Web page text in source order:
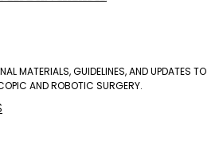
MATERIALS, GUIDELINES, AND UPDATES TO
AND ROBOTIC SURGERY.